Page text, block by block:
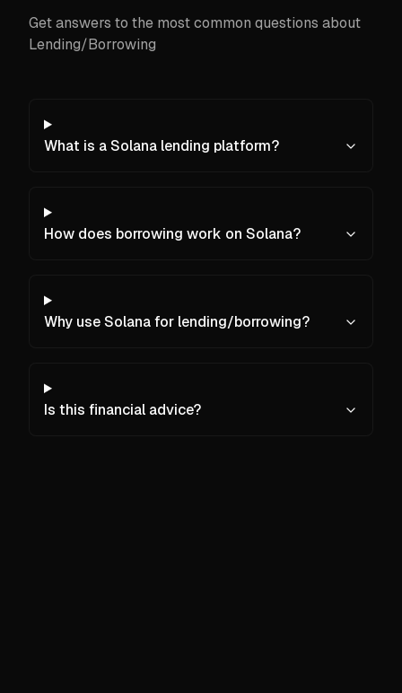
Get answers to the most common questions about
Lending/Borrowing
What is a Solana lending platform?
How does borrowing work on Solana?
Why use Solana for lending/borrowing?
Is this financial advice?